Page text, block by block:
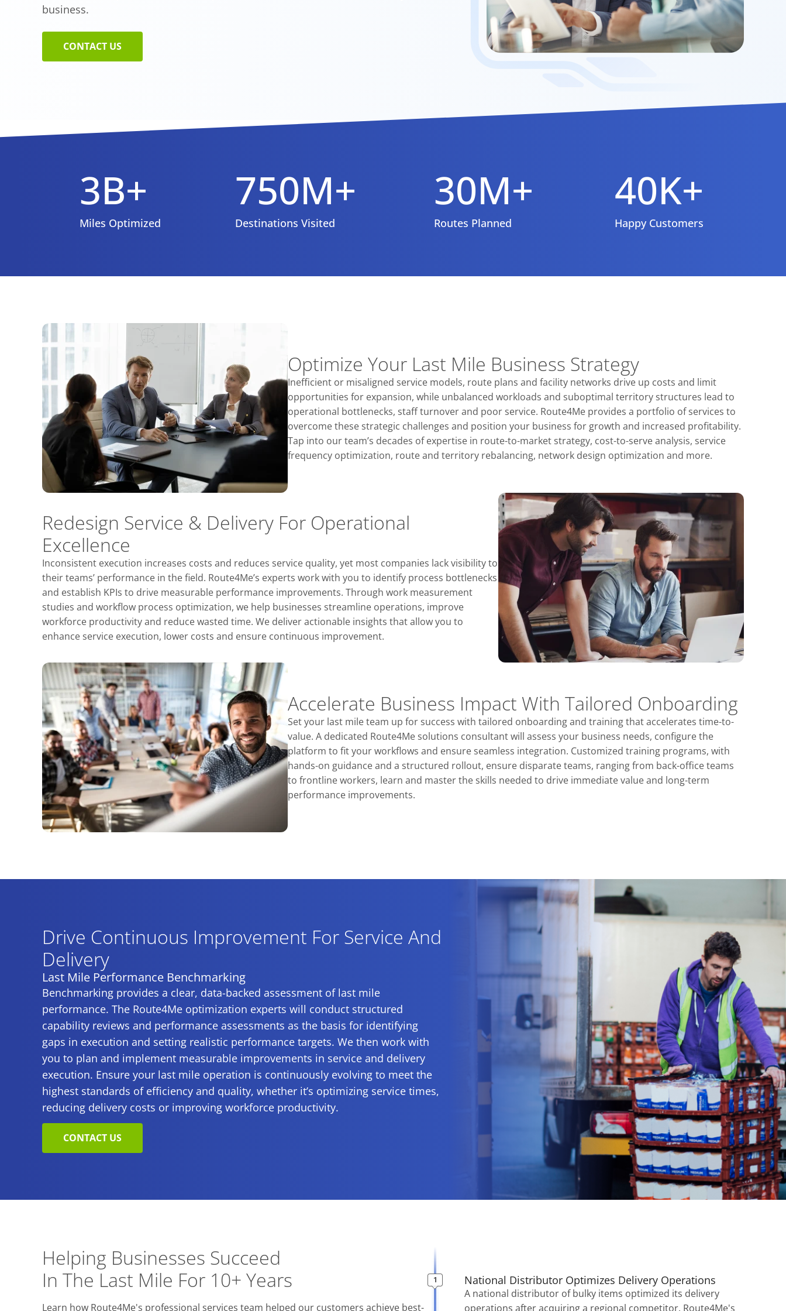
business.
CONTACT US
3B+
Miles Optimized
750M+
Destinations Visited
30M+
Routes Planned
40K+
Happy Customers
Optimize Your Last Mile Business Strategy
Inefficient or misaligned service models, route plans and facility networks drive up costs and limit
opportunities for expansion, while unbalanced workloads and suboptimal territory structures lead to
operational bottlenecks, staff turnover and poor service. Route4Me provides a portfolio of services to
overcome these strategic challenges and position your business for growth and increased profitability.
Tap into our team’s decades of expertise in route-to-market strategy, cost-to-serve analysis, service
frequency optimization, route and territory rebalancing, network design optimization and more.
Redesign Service & Delivery For Operational
Excellence
Inconsistent execution increases costs and reduces service quality, yet most companies lack visibility to
their teams’ performance in the field. Route4Me’s experts work with you to identify process bottlenecks
and establish KPIs to drive measurable performance improvements. Through work measurement
studies and workflow process optimization, we help businesses streamline operations, improve
workforce productivity and reduce wasted time. We deliver actionable insights that allow you to
enhance service execution, lower costs and ensure continuous improvement.
Accelerate Business Impact With Tailored Onboarding
Set your last mile team up for success with tailored onboarding and training that accelerates time-to-
value. A dedicated Route4Me solutions consultant will assess your business needs, configure the
platform to fit your workflows and ensure seamless integration. Customized training programs, with
hands-on guidance and a structured rollout, ensure disparate teams, ranging from back-office teams
to frontline workers, learn and master the skills needed to drive immediate value and long-term
performance improvements.
Drive Continuous Improvement For Service And
Delivery
Last Mile Performance Benchmarking
Benchmarking provides a clear, data-backed assessment of last mile
performance. The Route4Me optimization experts will conduct structured
capability reviews and performance assessments as the basis for identifying
gaps in execution and setting realistic performance targets. We then work with
you to plan and implement measurable improvements in service and delivery
execution. Ensure your last mile operation is continuously evolving to meet the
highest standards of efficiency and quality, whether it’s optimizing service times,
reducing delivery costs or improving workforce productivity.
CONTACT US
Helping Businesses Succeed
In The Last Mile For 10+ Years
Learn how Route4Me's professional services team helped our customers achieve best-
National Distributor Optimizes Delivery Operations
A national distributor of bulky items optimized its delivery
operations after acquiring a regional competitor. Route4Me's